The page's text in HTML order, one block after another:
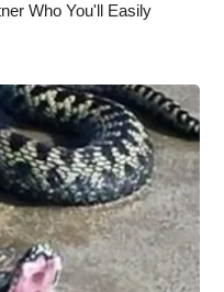
Who You'll Easily